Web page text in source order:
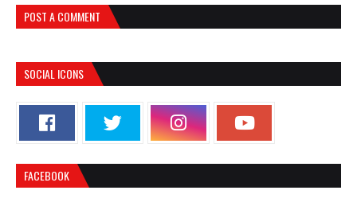
POST A COMMENT
SOCIAL ICONS
FACEBOOK